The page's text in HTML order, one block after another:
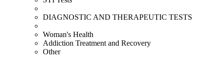
DIAGNOSTIC AND THERAPEUTIC TESTS
Woman's Health
Addiction Treatment and Recovery
Other